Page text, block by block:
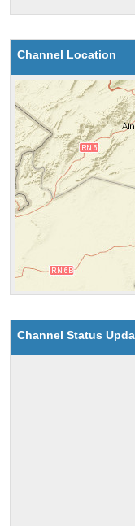
Channel Location
Channel Status